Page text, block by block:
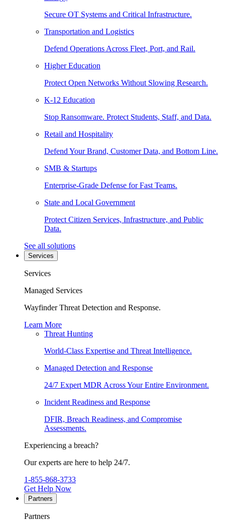
Secure OT Systems and Critical Infrastructure.
Transportation and Logistics
Defend Operations Across Fleet, Port, and Rail.
Higher Education
Protect Open Networks Without Slowing Research.
K-12 Education
Stop Ransomware. Protect Students, Staff, and Data.
Retail and Hospitality
Defend Your Brand, Customer Data, and Bottom Line.
SMB & Startups
Enterprise-Grade Defense for Fast Teams.
State and Local Government
Protect Citizen Services, Infrastructure, and Public
Data.
See all solutions
Services
Services
Managed Services
Wayfinder Threat Detection and Response.
Learn More
Threat Hunting
World-Class Expertise and Threat Intelligence.
Managed Detection and Response
24/7 Expert MDR Across Your Entire Environment.
Incident Readiness and Response
DFIR, Breach Readiness, and Compromise
Assessments.
Experiencing a breach?
Our experts are here to help 24/7.
1-855-868-3733
Get Help Now
Partners
Partners